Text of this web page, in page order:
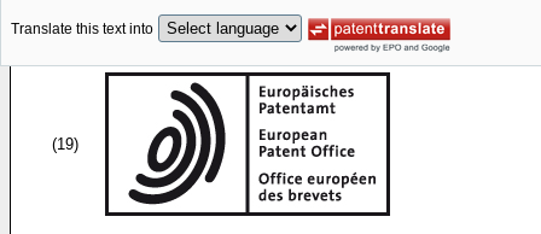
Translate this text into
(19)